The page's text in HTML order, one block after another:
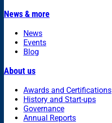
News & more
News
Events
Blog
About us
Awards and Certifications
History and Start-ups
Governance
Annual Reports